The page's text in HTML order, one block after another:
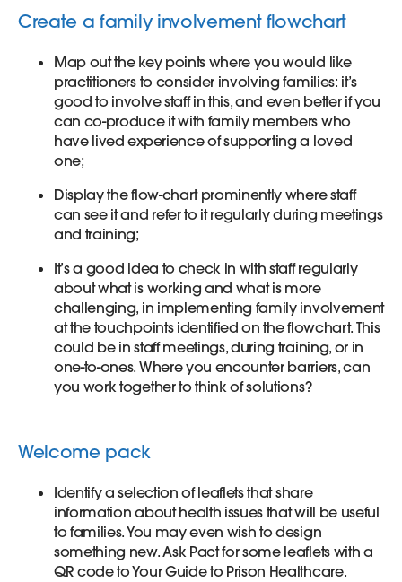
Create a family involvement flowchart
Map out the key points where you would like
practitioners to consider involving families: it’s
good to involve staff in this, and even better if you
can co-produce it with family members who
have lived experience of supporting a loved
one;
Display the flow-chart prominently where staff
can see it and refer to it regularly during meetings
and training;
It’s a good idea to check in with staff regularly
about what is working and what is more
challenging, in implementing family involvement
at the touchpoints identified on the flowchart. This
could be in staff meetings, during training, or in
one-to-ones. Where you encounter barriers, can
you work together to think of solutions?
Welcome pack
Identify a selection of leaflets that share
information about health issues that will be useful
to families. You may even wish to design
something new. Ask Pact for some leaflets with a
QR code to Your Guide to Prison Healthcare.